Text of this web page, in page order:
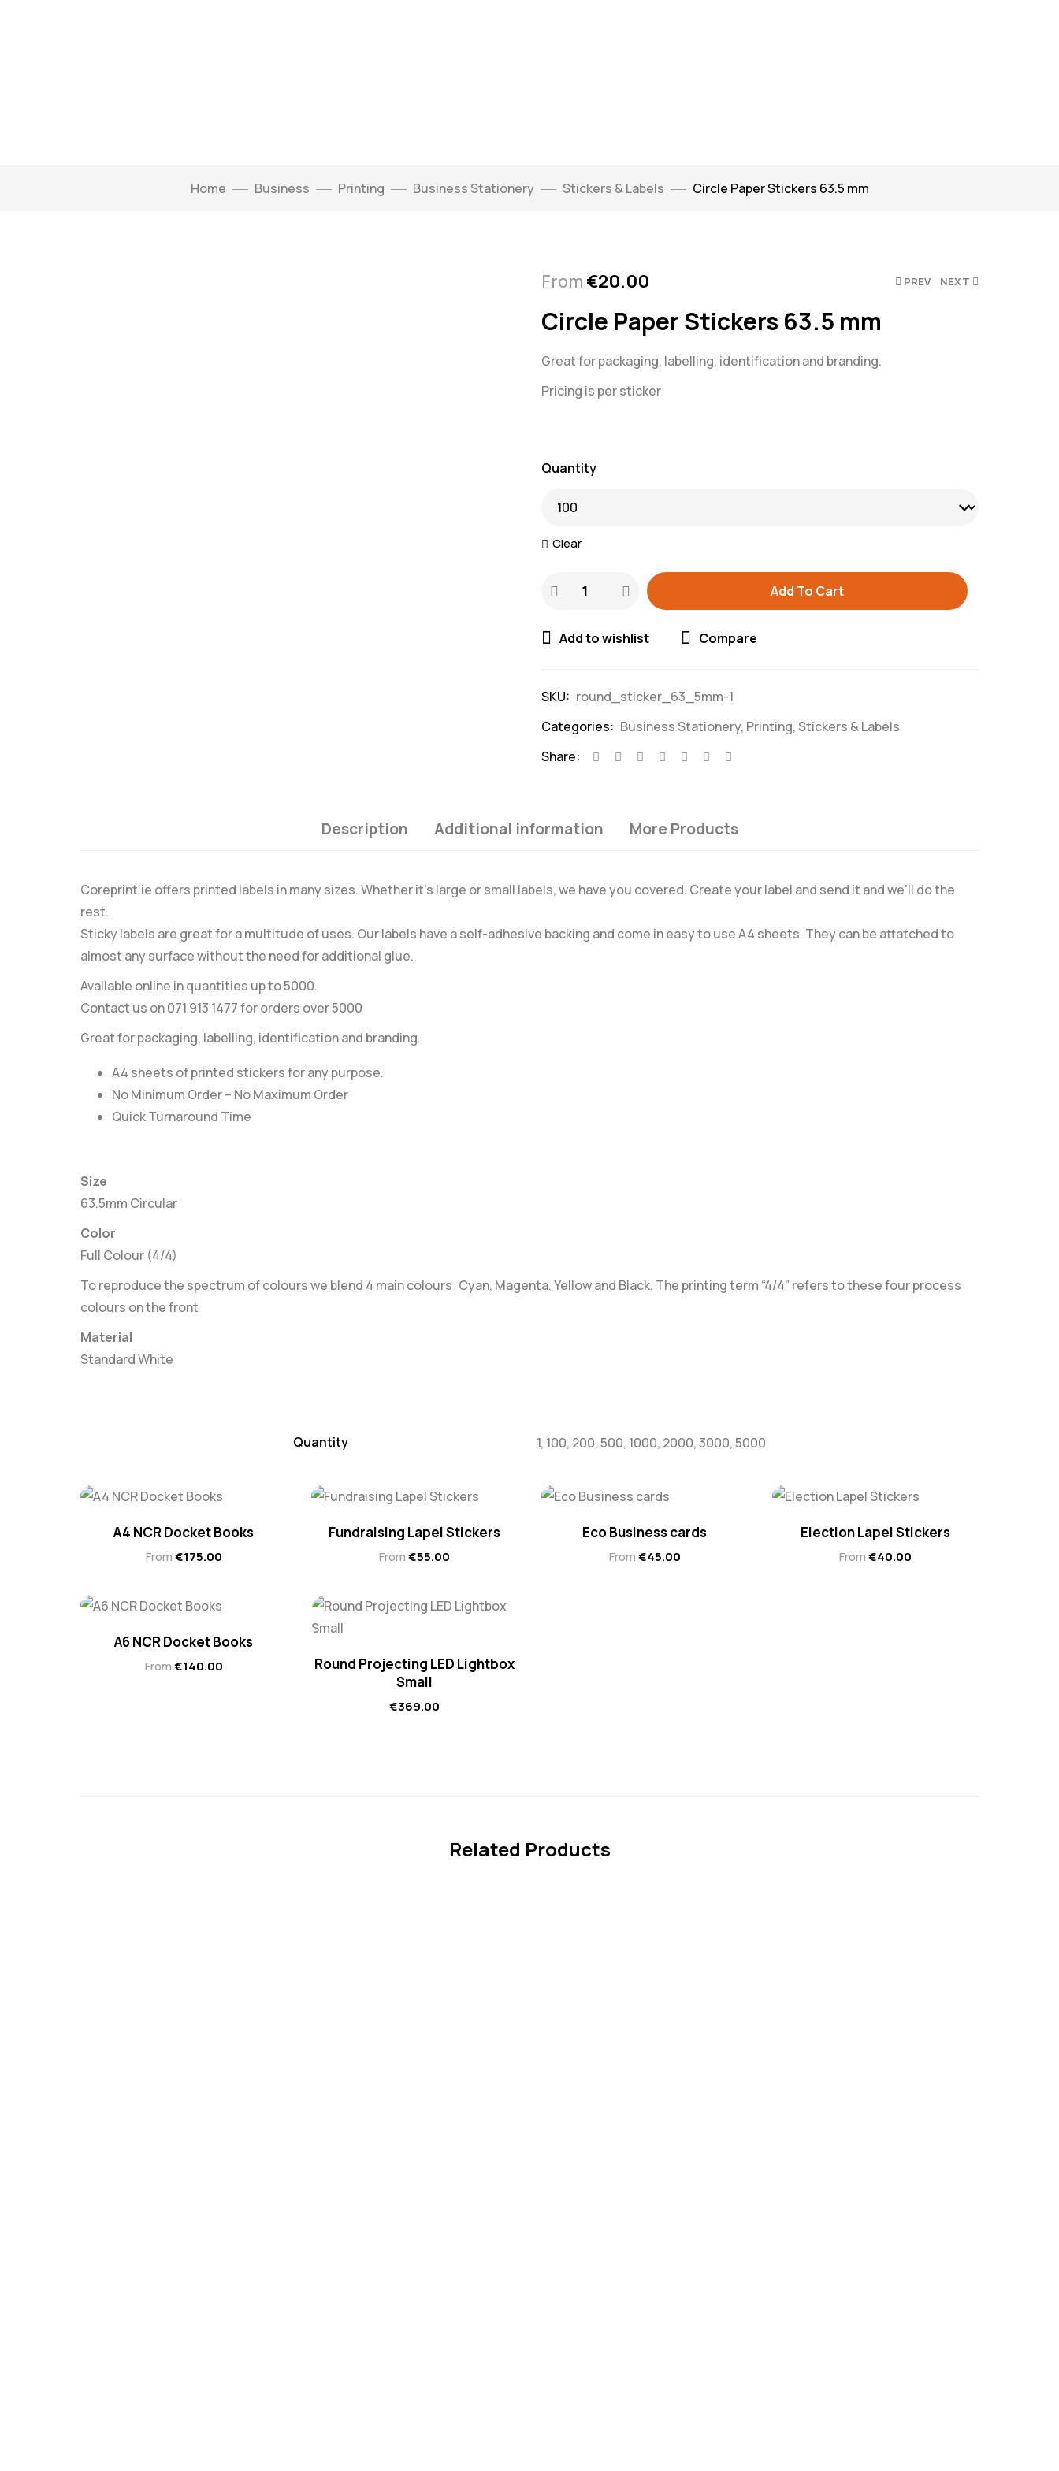
Home Business Printing Business Stationery Stickers & Labels Circle Paper Stickers 63.5 mm
PREV NEXT
From €20.00
Circle Paper Stickers 63.5 mm
Great for packaging, labelling, identification and branding.
Pricing is per sticker
Quantity
Clear
Add To Cart
Add to wishlist Compare
SKU: round_sticker_63_5mm-1
Categories: Business Stationery, Printing,Stickers & Labels
Share:
Description Additional information More Products
Coreprint.ie offers printed labels in many sizes. Whether it’s large or small labels, we have you covered. Create your label and send it and we’ll do the
rest.
Sticky labels are great for a multitude of uses. Our labels have a self-adhesive backing and come in easy to use A4 sheets. They can be attatched to
almost any surface without the need for additional glue.
Available online in quantities up to 5000.
Contact us on 071 913 1477 for orders over 5000
Great for packaging, labelling, identification and branding.
A4 sheets of printed stickers for any purpose.
No Minimum Order – No Maximum Order
Quick Turnaround Time
Size
63.5mm Circular
Color
Full Colour (4/4)
To reproduce the spectrum of colours we blend 4 main colours: Cyan, Magenta, Yellow and Black. The printing term “4/4” refers to these four process
colours on the front
Material
Standard White
Quantity 1, 100, 200, 500, 1000, 2000, 3000, 5000
A4 NCR Docket Books
From€175.00
Fundraising Lapel Stickers
From€55.00
Eco Business cards
From€45.00
Election Lapel Stickers
From€40.00
A6 NCR Docket Books
From€140.00
Round Projecting LED Lightbox
Small
€369.00
Related Products